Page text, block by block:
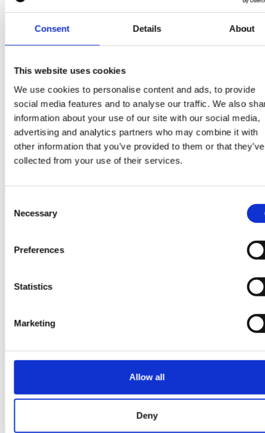
Consent Details About
This website uses cookies
We use cookies to personalise content and ads, to provide
social media features and to analyse our traffic. We also
information about your use of our site with our social media,
advertising and analytics partners who may combine it with
other information that you’ve provided to them or that they’ve
collected from your use of their services.
Selection
Necessary
Preferences
Statistics
Marketing
Allow all
Deny
Some more good
View all blogs
Energy Efficiency
The Clean Energy Six – Finance Edition:
Tamara Bordeaux